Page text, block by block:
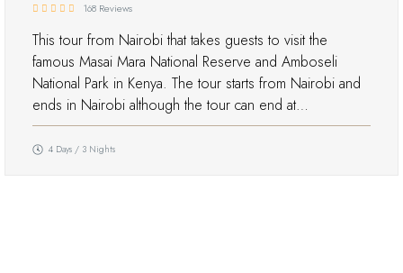
168 Reviews
This tour from Nairobi that takes guests to visit the
famous Masai Mara National Reserve and Amboseli
National Park in Kenya. The tour starts from Nairobi and
ends in Nairobi although the tour can end at…
4 Days / 3 Nights